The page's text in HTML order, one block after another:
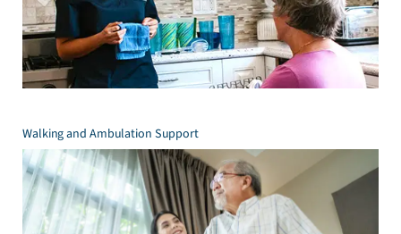
Walking and Ambulation Support